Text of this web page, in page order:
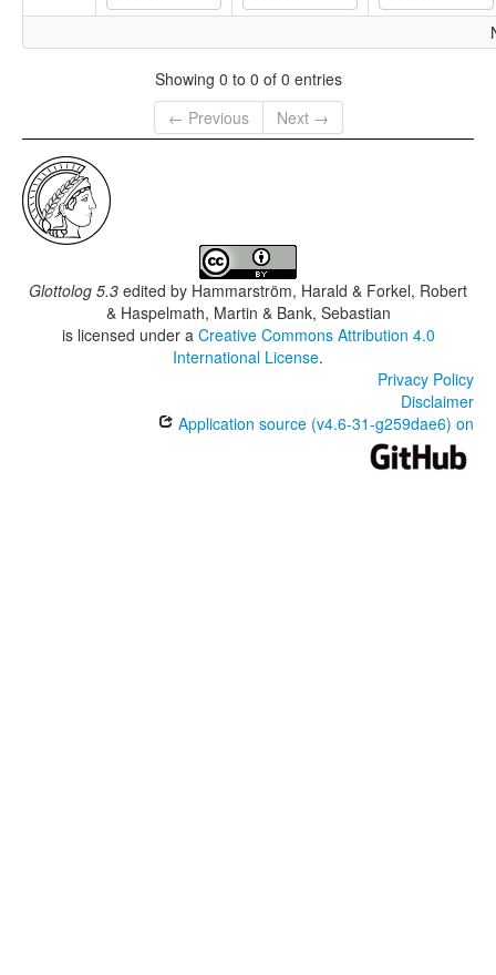
Showing 0 to 0 of 0 entries
← Previous
Next →
Glottolog 5.3 edited by Hammarström, Harald & Forkel, Robert
& Haspelmath, Martin & Bank, Sebastian
is licensed under a Creative Commons Attribution 4.0
International License.
Privacy Policy
Disclaimer
Application source (v4.6-31-g259dae6) on